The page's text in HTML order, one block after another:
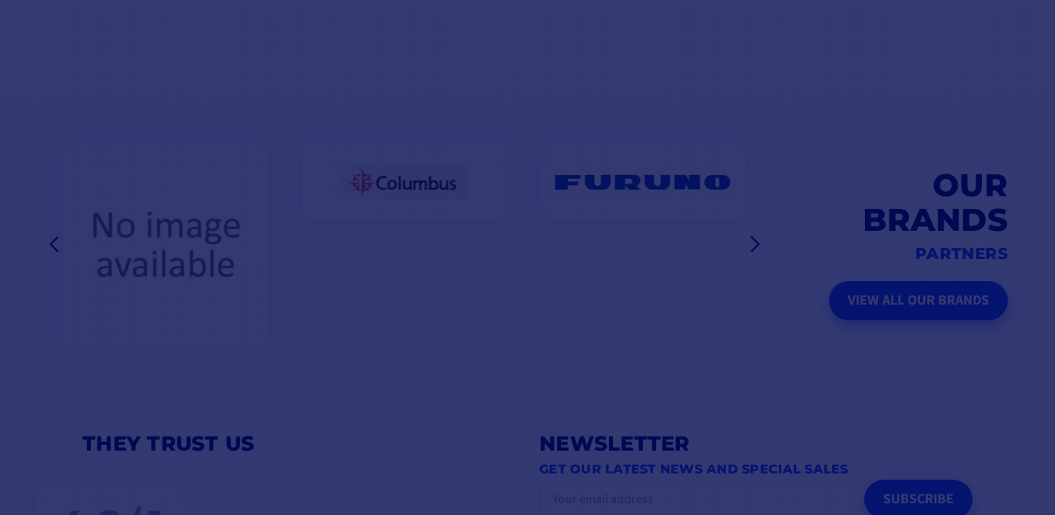
OUR
BRANDS
PARTNERS
VIEW ALL OUR BRANDS
THEY TRUST US NEWSLETTER
GET OUR LATEST NEWS AND SPECIAL SALES
SUBSCRIBE